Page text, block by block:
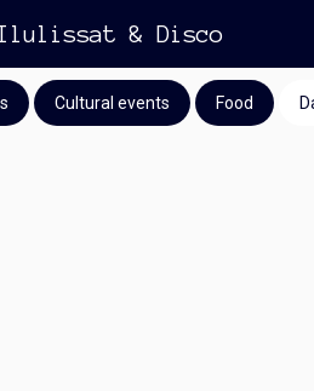
& Disco
Cultural events Food